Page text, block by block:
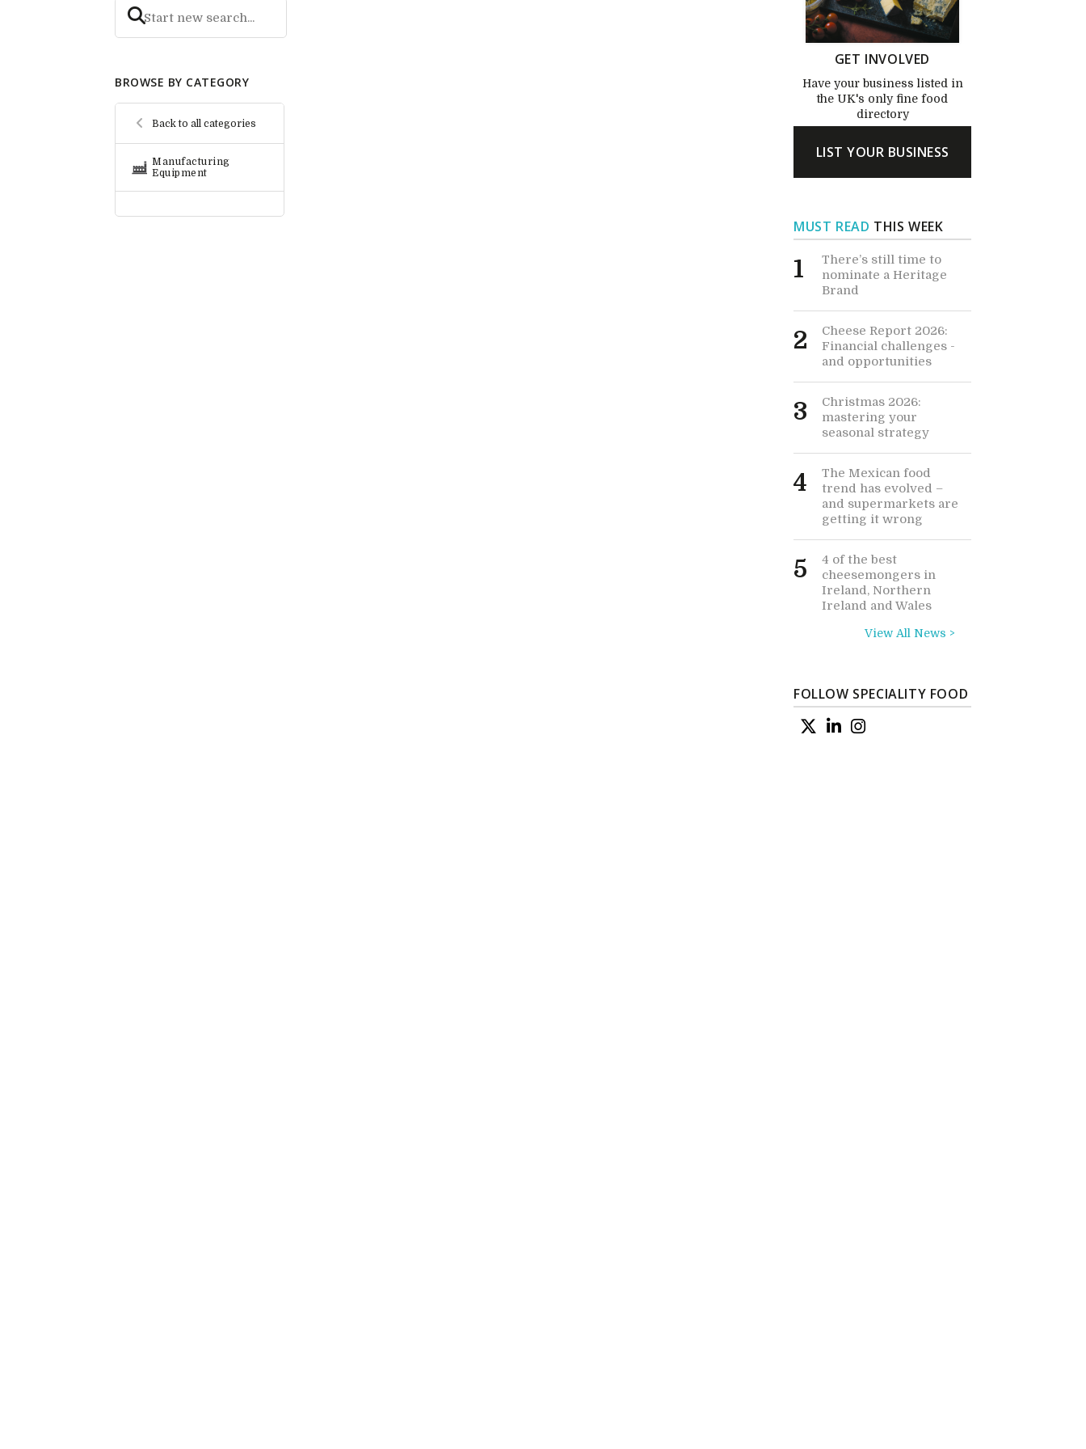
BROWSE BY CATEGORY
Back to all categories
Manufacturing
Equipment
GET INVOLVED
Have your business listed in
the UK's only fine food
directory
LIST YOUR BUSINESS
MUST READ THIS WEEK
1
There’s still time to
nominate a Heritage
Brand
2
Cheese Report 2026:
Financial challenges -
and opportunities
3
Christmas 2026:
mastering your
seasonal strategy
4
The Mexican food
trend has evolved –
and supermarkets are
getting it wrong
5
4 of the best
cheesemongers in
Ireland, Northern
Ireland and Wales
View All News >
FOLLOW SPECIALITY FOOD